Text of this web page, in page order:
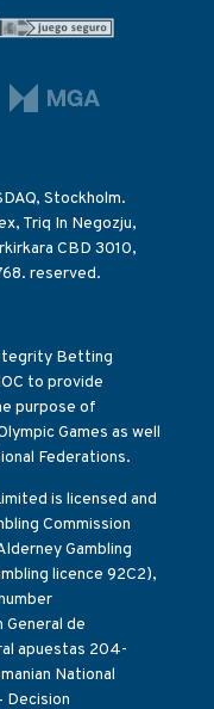
Stockholm.
Triq In Negozju,
CBD 3010,
reserved.
Betting
to provide
purpose of
Games as well
Federations.
is licensed and
Commission
Gambling
licence 92C2),
de
apuestas 204-
National
Decision